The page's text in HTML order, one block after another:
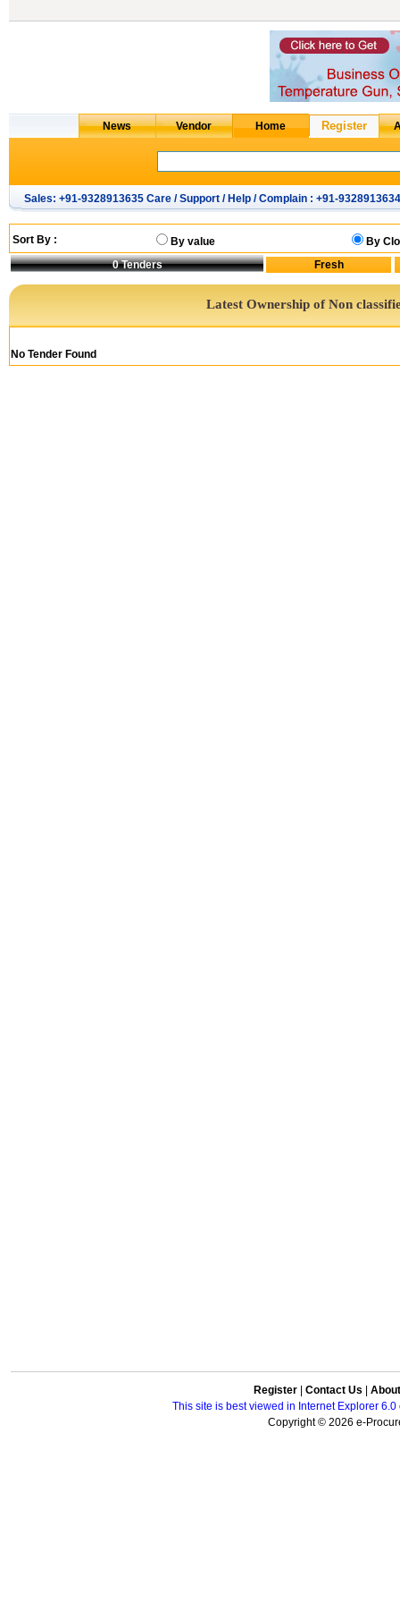
Sales: +91-9328913635 Care / Support / Help / Complain : +91-9328913634
Sort By : By value
By
0Tenders
Latest Ownership of Non
No Tender Found
Register Contact Us
This site is best viewed in Internet Explorer
Copyright © 2026 e-